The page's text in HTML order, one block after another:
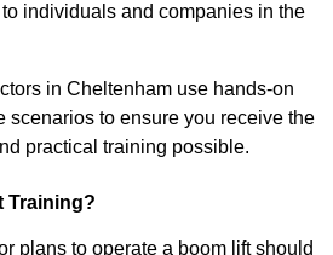
individuals and companies in the
in Cheltenham use hands-on
scenarios to ensure you receive the
practical training possible.
Training?
plans to operate a boom lift should